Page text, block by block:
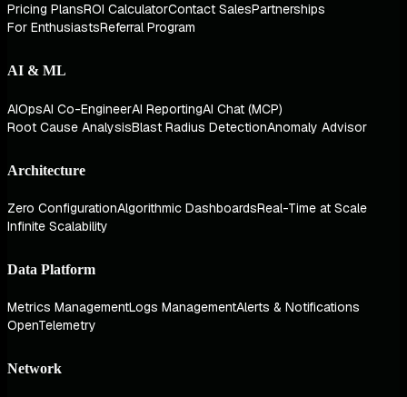
Pricing PlansROI CalculatorContact SalesPartnerships
For EnthusiastsReferral Program
AI & ML
AIOpsAI Co-EngineerAI ReportingAI Chat (MCP)
Root Cause AnalysisBlast Radius DetectionAnomaly Advisor
Architecture
Zero ConfigurationAlgorithmic DashboardsReal-Time at Scale
Infinite Scalability
Data Platform
Metrics ManagementLogs ManagementAlerts & Notifications
OpenTelemetry
Network